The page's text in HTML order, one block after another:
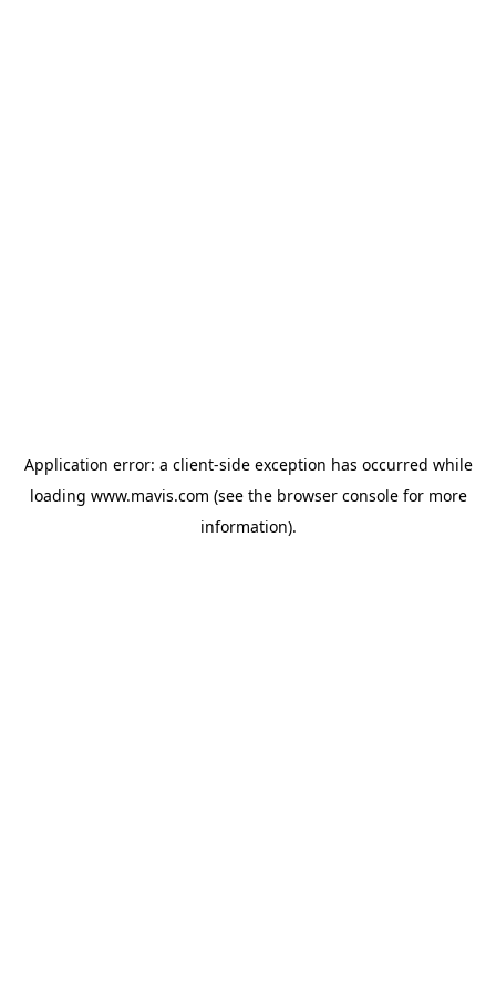
Application error: a client-side exception has occurred while
loading www.mavis.com (see the browser consolefor more
information).